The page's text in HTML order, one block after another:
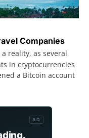
Companies
reality, as several
in cryptocurrencies
a Bitcoin account
AD